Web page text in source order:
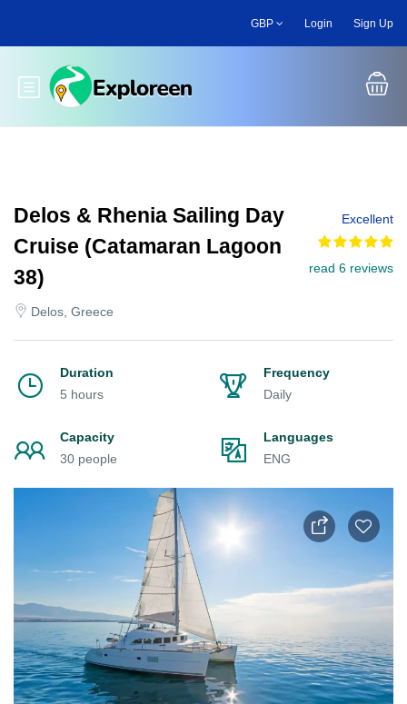
main
GBP Login Sign Up
Toggle main menu
Delos & Rhenia Sailing Day
Cruise (Catamaran Lagoon
38)
Delos, Greece
Excellent
read 6 reviews
Duration
5 hours
Frequency
Daily
Capacity
30 people
Languages
ENG